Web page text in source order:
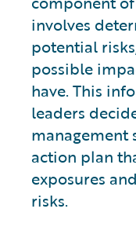
involves
potential
possible
have. This
leaders
management
action plan
exposures
risks.